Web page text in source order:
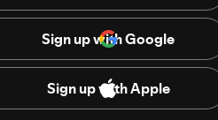
Sign up with Google
Sign up with Apple